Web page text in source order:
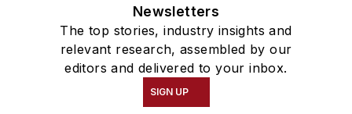
Newsletters
The top stories, industry insights and
relevant research, assembled by our
editors and delivered to your inbox.
SIGN UP